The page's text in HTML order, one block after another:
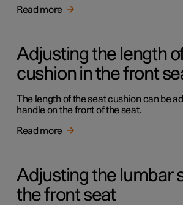
Read more
Adjusting the length
cushion in the front
The length of the seat cushion can be
handle on the front of the seat.
Read more
Adjusting the lumbar
the front seat